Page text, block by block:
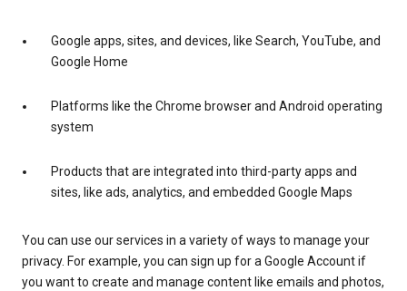
Google apps, sites, and devices, like Search, YouTube, and
Google Home
Platforms like the Chrome browser and Android operating
system
Products that are integrated into third-party apps and
sites, like ads, analytics, and embedded Google Maps
You can use our services in a variety of ways to manage your
privacy. For example, you can sign up for a Google Account if
you want to create and manage content like emails and photos,